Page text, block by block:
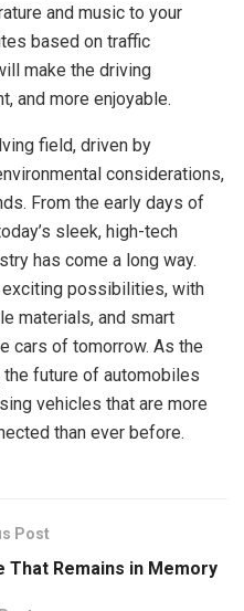
and music to your
based on traffic
make the driving
and more enjoyable.
field, driven by
considerations,
From the early days of
sleek, high-tech
has come a long way.
possibilities, with
materials, and smart
cars of tomorrow. As the
future of automobiles
vehicles that are more
than ever before.
Post
That Remains in Memory